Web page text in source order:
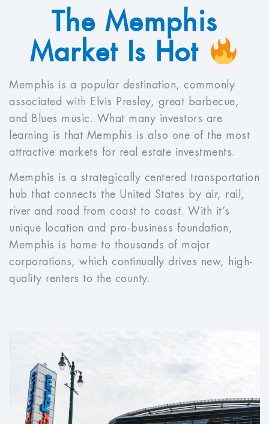
The Memphis
Market Is Hot
Memphis is a popular destination, commonly
associated with Elvis Presley, great barbecue,
and Blues music. What many investors are
learning is that Memphis is also one of the most
attractive markets for real estate investments.
Memphis is a strategically centered transportation
hub that connects the United States by air, rail,
river and road from coast to coast. With it’s
unique location and pro-business foundation,
Memphis is home to thousands of major
corporations, which continually drives new, high-
quality renters to the county.